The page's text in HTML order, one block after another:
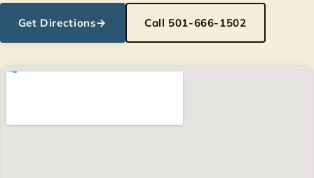
Get Directions→ Call 501-666-1502